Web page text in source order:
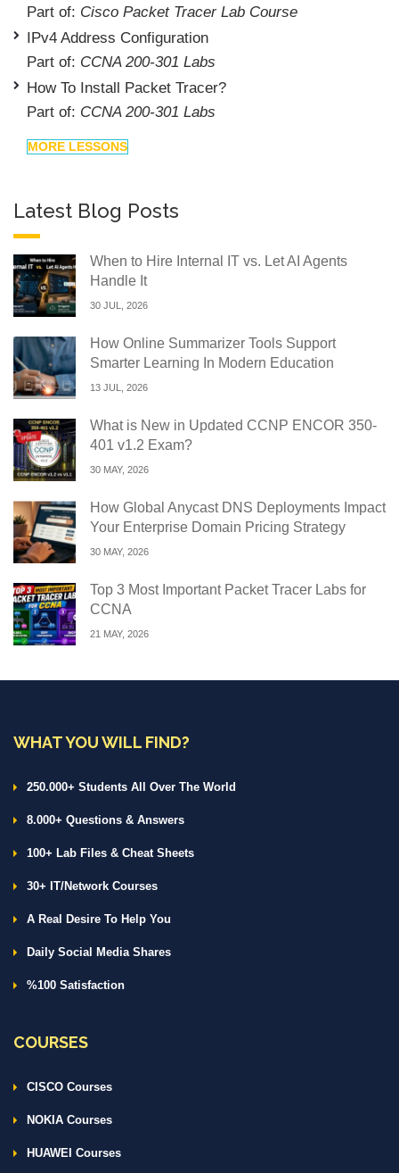
Part of: Cisco Packet Tracer Lab Course
IPv4 Address Configuration
Part of: CCNA 200-301 Labs
How To Install Packet Tracer?
Part of: CCNA 200-301 Labs
MORE LESSONS
Latest Blog Posts
When to Hire Internal IT vs. Let AI Agents
Handle It
30 JUL, 2026
How Online Summarizer Tools Support
Smarter Learning In Modern Education
13 JUL, 2026
What is New in Updated CCNP ENCOR 350-
401 v1.2 Exam?
30 MAY, 2026
How Global Anycast DNS Deployments Impact
Your Enterprise Domain Pricing Strategy
30 MAY, 2026
Top 3 Most Important Packet Tracer Labs for
CCNA
21 MAY, 2026
WHAT YOU WILL FIND?
250.000+ Students All Over The World
8.000+ Questions & Answers
100+ Lab Files & Cheat Sheets
30+ IT/Network Courses
A Real Desire To Help You
Daily Social Media Shares
%100 Satisfaction
COURSES
CISCO Courses
NOKIA Courses
HUAWEI Courses